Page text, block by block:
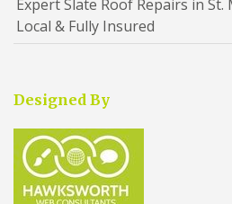
Expert Slate Roof Repairs in
Local & Fully Insured
Designed By